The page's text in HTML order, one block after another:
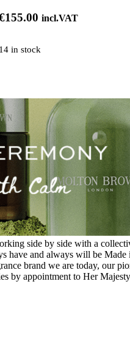
155.00 incl.VAT
14 in stock
side by side with a
and always will be
brand we are today, our
by appointment to Her